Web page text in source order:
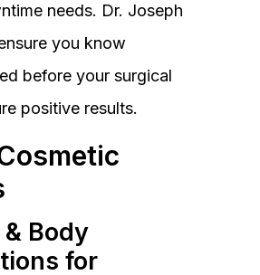
needs. Dr. Joseph
you know
before your surgical
positive results.
Body
for